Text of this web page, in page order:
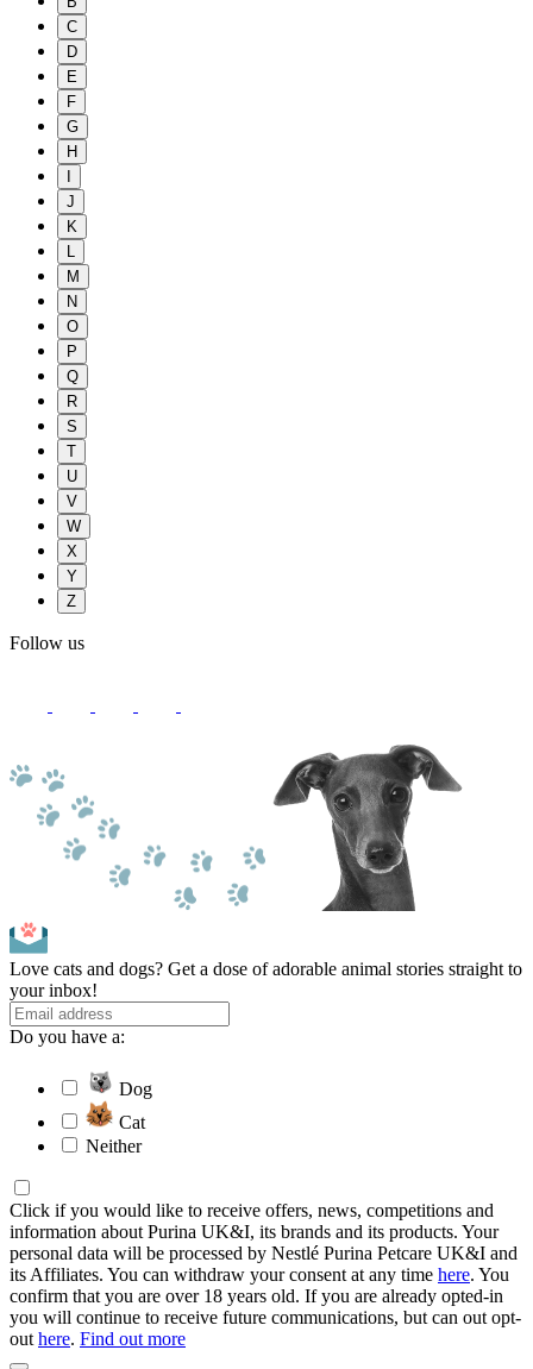
C
D
E
F
G
H
I
J
K
L
M
N
O
P
Q
R
S
T
U
V
W
X
Y
Z
Follow us
Love cats and dogs? Get a dose of adorable animal stories straight to
your inbox!
Do you have a:
Dog
Cat
Neither
Click if you would like to receive offers, news, competitions and
information about Purina UK&I, its brands and its products. Your
personal data will be processed by Nestlé Purina Petcare UK&I and
its Affiliates. You can withdraw your consent at any time here. You
confirm that you are over 18 years old. If you are already opted-in
you will continue to receive future communications, but can out opt-
out here. Find out more